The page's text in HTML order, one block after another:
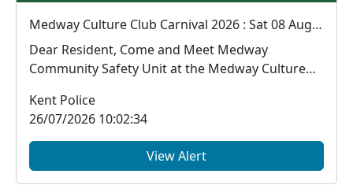
Medway Culture Club Carnival 2026 : Sat 08 Aug 12:00
Dear Resident, Come and Meet Medway
Community Safety Unit at the Medway Culture
Kent Police
26/07/2026 10:02:34
View Alert